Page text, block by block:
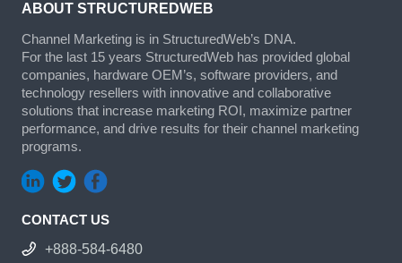
ABOUT STRUCTUREDWEB
Channel Marketing is in StructuredWeb’s DNA.
For the last 15 years StructuredWeb has provided global
companies, hardware OEM’s, software providers, and
technology resellers with innovative and collaborative
solutions that increase marketing ROI, maximize partner
performance, and drive results for their channel marketing
programs.
CONTACT US
+888-584-6480